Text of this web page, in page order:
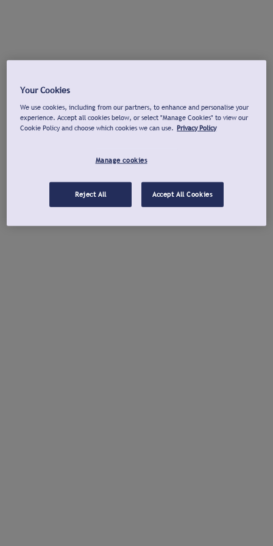
Your Cookies
We use cookies, including from our partners, to enhance and personalise your
experience. Accept all cookies below, or select "Manage Cookies" to view our
Cookie Policy and choose which cookies we can use. Privacy Policy
Manage cookies
Reject All Accept All Cookies